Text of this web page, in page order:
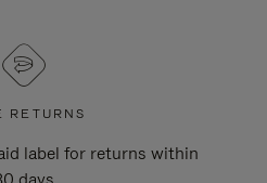
RETURNS
label for returns within